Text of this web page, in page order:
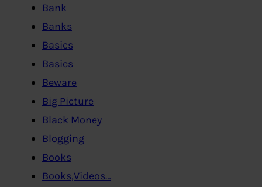
Bank
Banks
Basics
Basics
Beware
Big Picture
Black Money
Blogging
Books
Books,Videos…